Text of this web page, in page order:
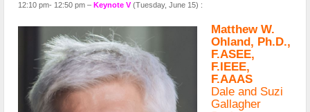
12:10 pm- 12:50 pm – Keynote V(Tuesday, June 15) :
Matthew W.
Ohland, Ph.D.,
F.ASEE,
F.IEEE,
F.AAAS
Dale and Suzi
Gallagher